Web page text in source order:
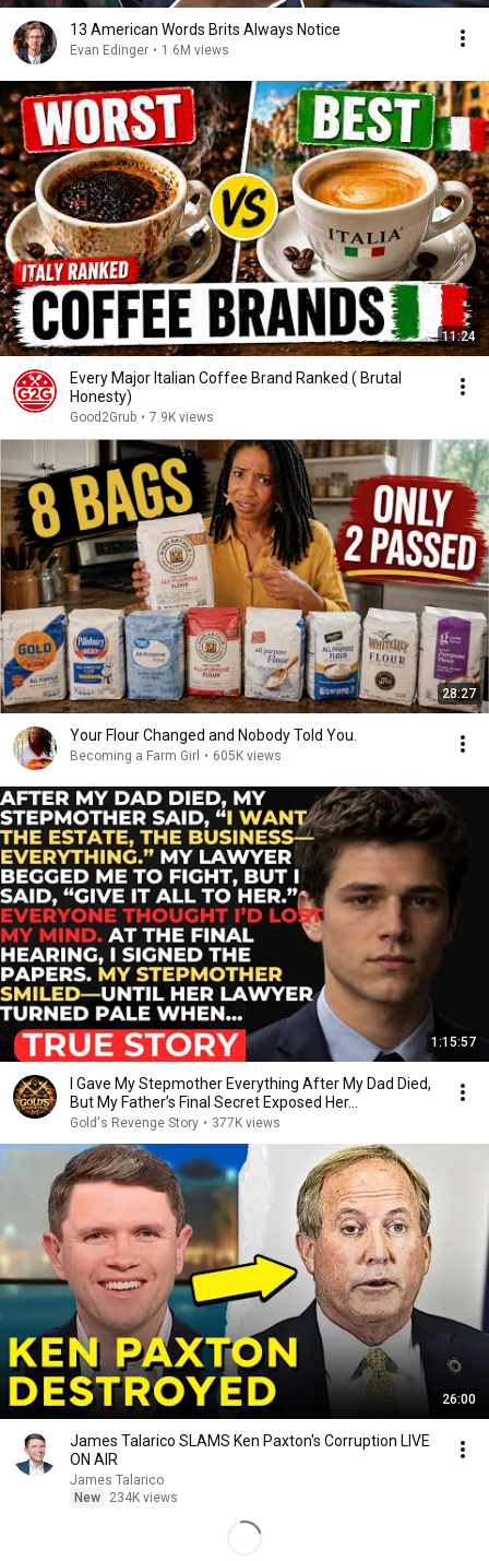
13 American Words Brits Always Notice
Evan Edinger • 1.6M views
11:24
Every Major Italian Coffee Brand Ranked ( Brutal
Honesty)
Good2Grub • 7.9K views
28:27
Your Flour Changed and Nobody Told You.
Becoming a Farm Girl • 605K views
1:15:57
I Gave My Stepmother Everything After My Dad Died,
But My Father’s Final Secret Exposed Her...
Gold's Revenge Story • 377K views
26:00
James Talarico SLAMS Ken Paxton's Corruption LIVE
ON AIR
James Talarico
New
234K views